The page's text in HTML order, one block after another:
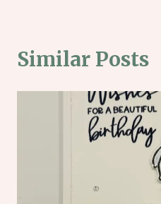
Similar Posts